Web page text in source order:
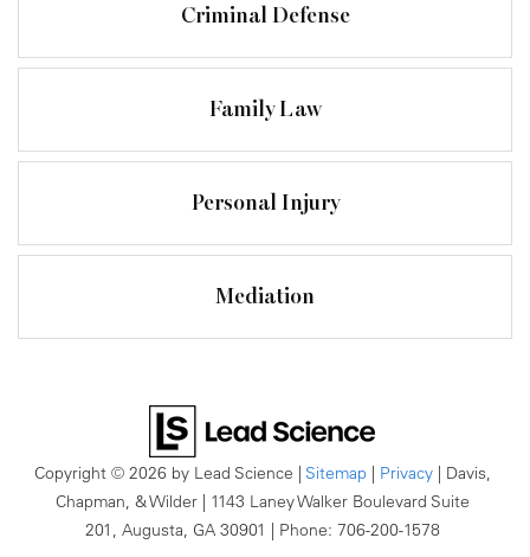
Criminal Defense
Family Law
Personal Injury
Mediation
Copyright © 2026 by Lead Science | Sitemap | Privacy| Davis,
Chapman, & Wilder| 1143 Laney Walker Boulevard Suite
201,
Augusta, GA30901 | Phone: 706-200-1578